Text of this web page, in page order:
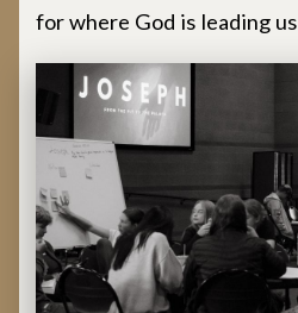
for where God is leading